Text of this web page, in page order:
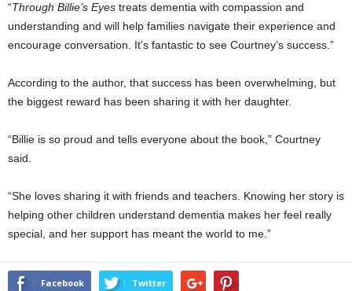
“Through Billie’s Eyes treats dementia with compassion and
understanding and will help families navigate their experience and
encourage conversation. It’s fantastic to see Courtney’s success.”
According to the author, that success has been overwhelming, but
the biggest reward has been sharing it with her daughter.
“Billie is so proud and tells everyone about the book,” Courtney
said.
“She loves sharing it with friends and teachers. Knowing her story is
helping other children understand dementia makes her feel really
special, and her support has meant the world to me.”
Facebook Twitter